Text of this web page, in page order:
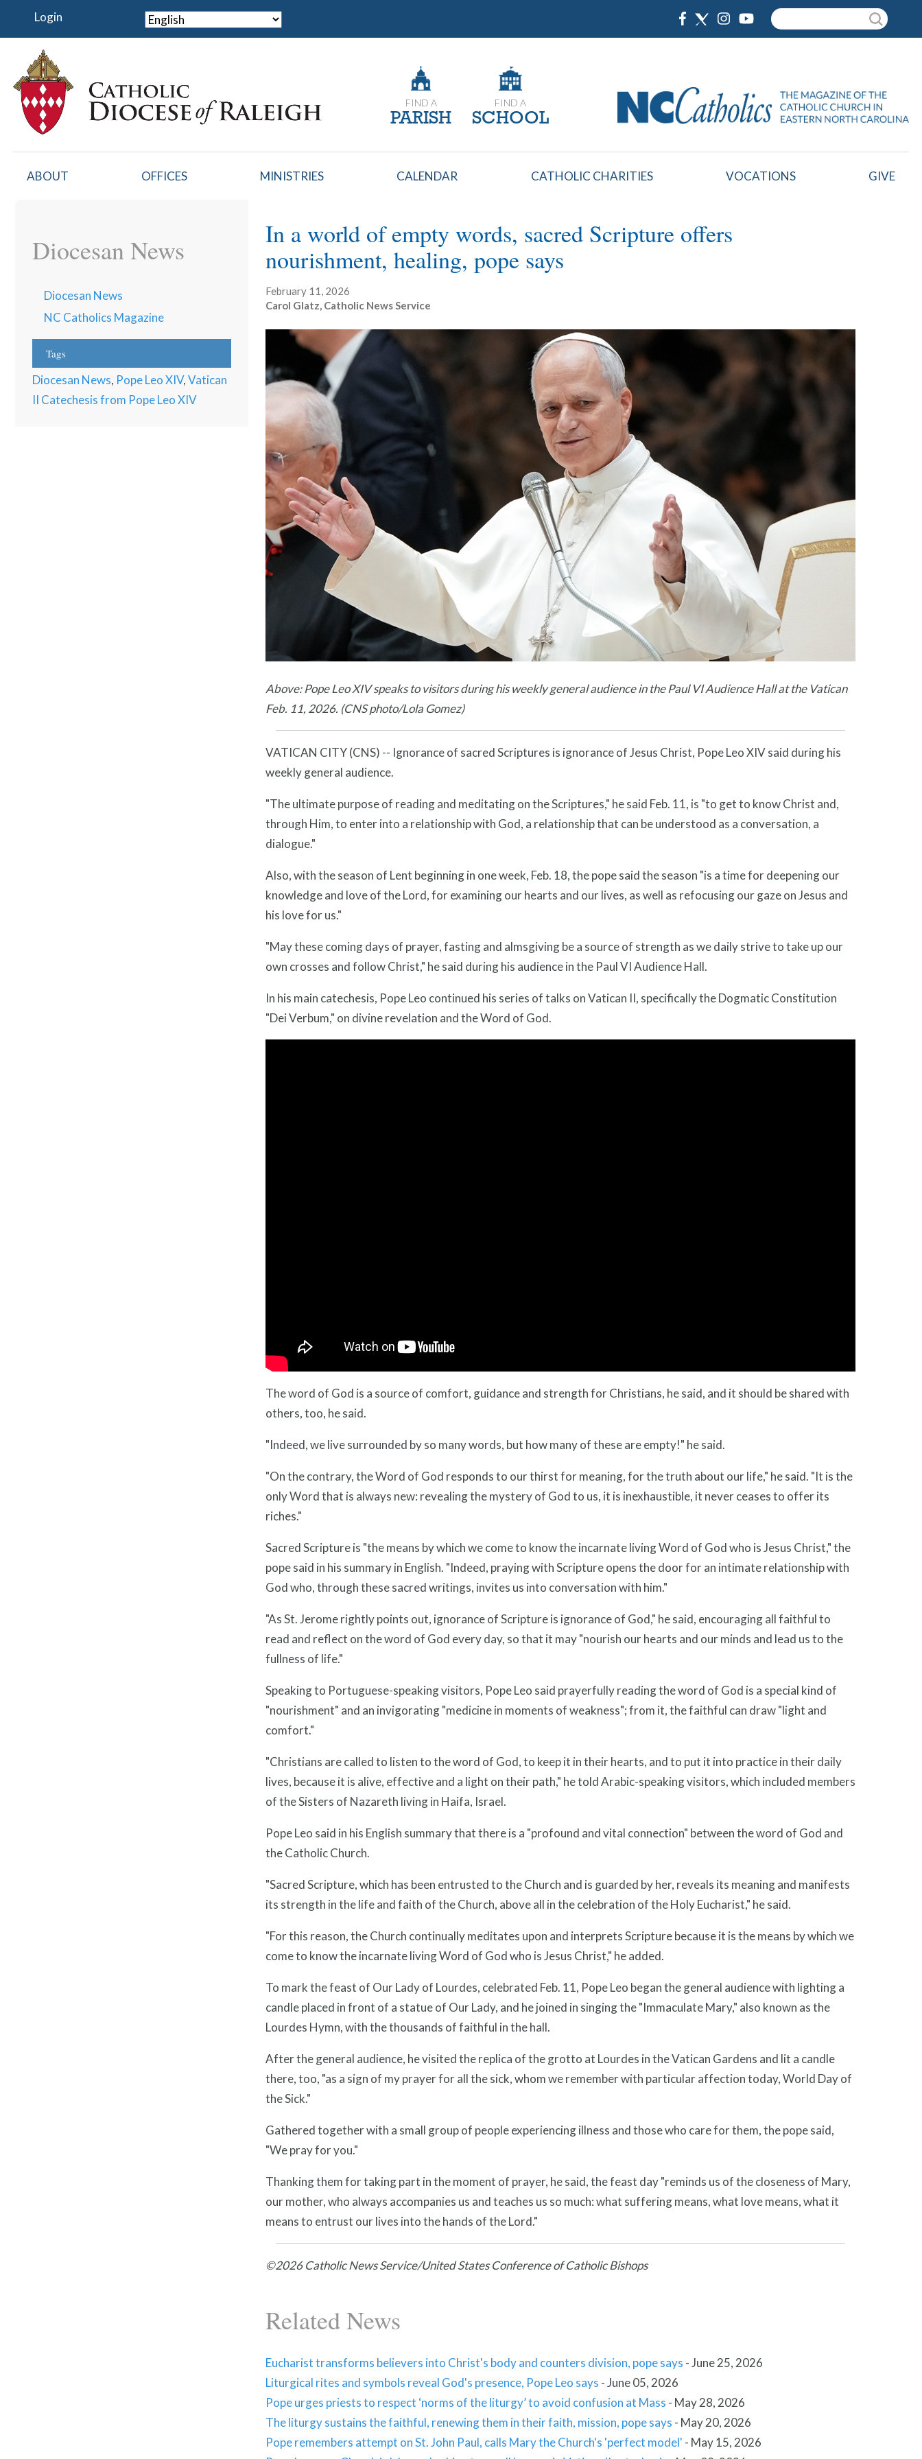
content
Search
Login
FIND A
PARISH
FIND A
SCHOOL
ABOUT OFFICES MINISTRIES CALENDAR CATHOLIC CHARITIES VOCATIONS GIVE
Diocesan News
Diocesan News
NC Catholics Magazine
Tags
Diocesan News, Pope Leo XIV,Vatican
II Catechesis from Pope Leo XIV
In a world of empty words, sacred Scripture offers
nourishment, healing, pope says
February 11, 2026
Carol Glatz, Catholic News Service
Above: Pope Leo XIV speaks to visitors during his weekly general audience in the Paul VI Audience Hall at the Vatican
Feb. 11, 2026. (CNS photo/Lola Gomez)
VATICAN CITY (CNS) -- Ignorance of sacred Scriptures is ignorance of Jesus Christ, Pope Leo XIV said during his
weekly general audience.
"The ultimate purpose of reading and meditating on the Scriptures," he said Feb. 11, is "to get to know Christ and,
through Him, to enter into a relationship with God, a relationship that can be understood as a conversation, a
dialogue."
Also, with the season of Lent beginning in one week, Feb. 18, the pope said the season "is a time for deepening our
knowledge and love of the Lord, for examining our hearts and our lives, as well as refocusing our gaze on Jesus and
his love for us."
"May these coming days of prayer, fasting and almsgiving be a source of strength as we daily strive to take up our
own crosses and follow Christ," he said during his audience in the Paul VI Audience Hall.
In his main catechesis, Pope Leo continued his series of talks on Vatican II, specifically the Dogmatic Constitution
"Dei Verbum," on divine revelation and the Word of God.
The word of God is a source of comfort, guidance and strength for Christians, he said, and it should be shared with
others, too, he said.
"Indeed, we live surrounded by so many words, but how many of these are empty!" he said.
"On the contrary, the Word of God responds to our thirst for meaning, for the truth about our life," he said. "It is the
only Word that is always new: revealing the mystery of God to us, it is inexhaustible, it never ceases to offer its
riches."
Sacred Scripture is "the means by which we come to know the incarnate living Word of God who is Jesus Christ," the
pope said in his summary in English. "Indeed, praying with Scripture opens the door for an intimate relationship with
God who, through these sacred writings, invites us into conversation with him."
"As St. Jerome rightly points out, ignorance of Scripture is ignorance of God," he said, encouraging all faithful to
read and reflect on the word of God every day, so that it may "nourish our hearts and our minds and lead us to the
fullness of life."
Speaking to Portuguese-speaking visitors, Pope Leo said prayerfully reading the word of God is a special kind of
"nourishment" and an invigorating "medicine in moments of weakness"; from it, the faithful can draw "light and
comfort."
"Christians are called to listen to the word of God, to keep it in their hearts, and to put it into practice in their daily
lives, because it is alive, effective and a light on their path," he told Arabic-speaking visitors, which included members
of the Sisters of Nazareth living in Haifa, Israel.
Pope Leo said in his English summary that there is a "profound and vital connection" between the word of God and
the Catholic Church.
"Sacred Scripture, which has been entrusted to the Church and is guarded by her, reveals its meaning and manifests
its strength in the life and faith of the Church, above all in the celebration of the Holy Eucharist," he said.
"For this reason, the Church continually meditates upon and interprets Scripture because it is the means by which we
come to know the incarnate living Word of God who is Jesus Christ," he added.
To mark the feast of Our Lady of Lourdes, celebrated Feb. 11, Pope Leo began the general audience with lighting a
candle placed in front of a statue of Our Lady, and he joined in singing the "Immaculate Mary," also known as the
Lourdes Hymn, with the thousands of faithful in the hall.
After the general audience, he visited the replica of the grotto at Lourdes in the Vatican Gardens and lit a candle
there, too, "as a sign of my prayer for all the sick, whom we remember with particular affection today, World Day of
the Sick."
Gathered together with a small group of people experiencing illness and those who care for them, the pope said,
"We pray for you."
Thanking them for taking part in the moment of prayer, he said, the feast day "reminds us of the closeness of Mary,
our mother, who always accompanies us and teaches us so much: what suffering means, what love means, what it
means to entrust our lives into the hands of the Lord."
©2026 Catholic News Service/United States Conference of Catholic Bishops
Related News
Eucharist transforms believers into Christ's body and counters division, pope says -June 25, 2026
Liturgical rites and symbols reveal God's presence, Pope Leo says -June 05, 2026
Pope urges priests to respect ‘norms of the liturgy’ to avoid confusion at Mass - May 28, 2026
The liturgy sustains the faithful, renewing them in their faith, mission, pope says - May 20, 2026
Pope remembers attempt on St. John Paul, calls Mary the Church's 'perfect model' - May 15, 2026